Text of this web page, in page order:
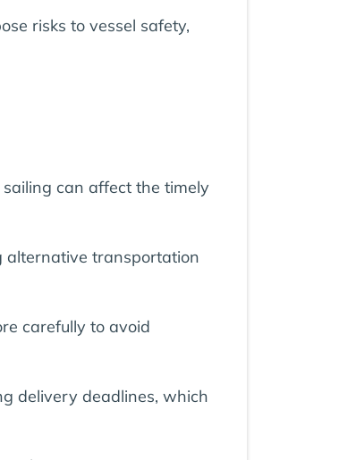
risks to vessel safety,
can affect the timely
alternative transportation
carefully to avoid
delivery deadlines, which